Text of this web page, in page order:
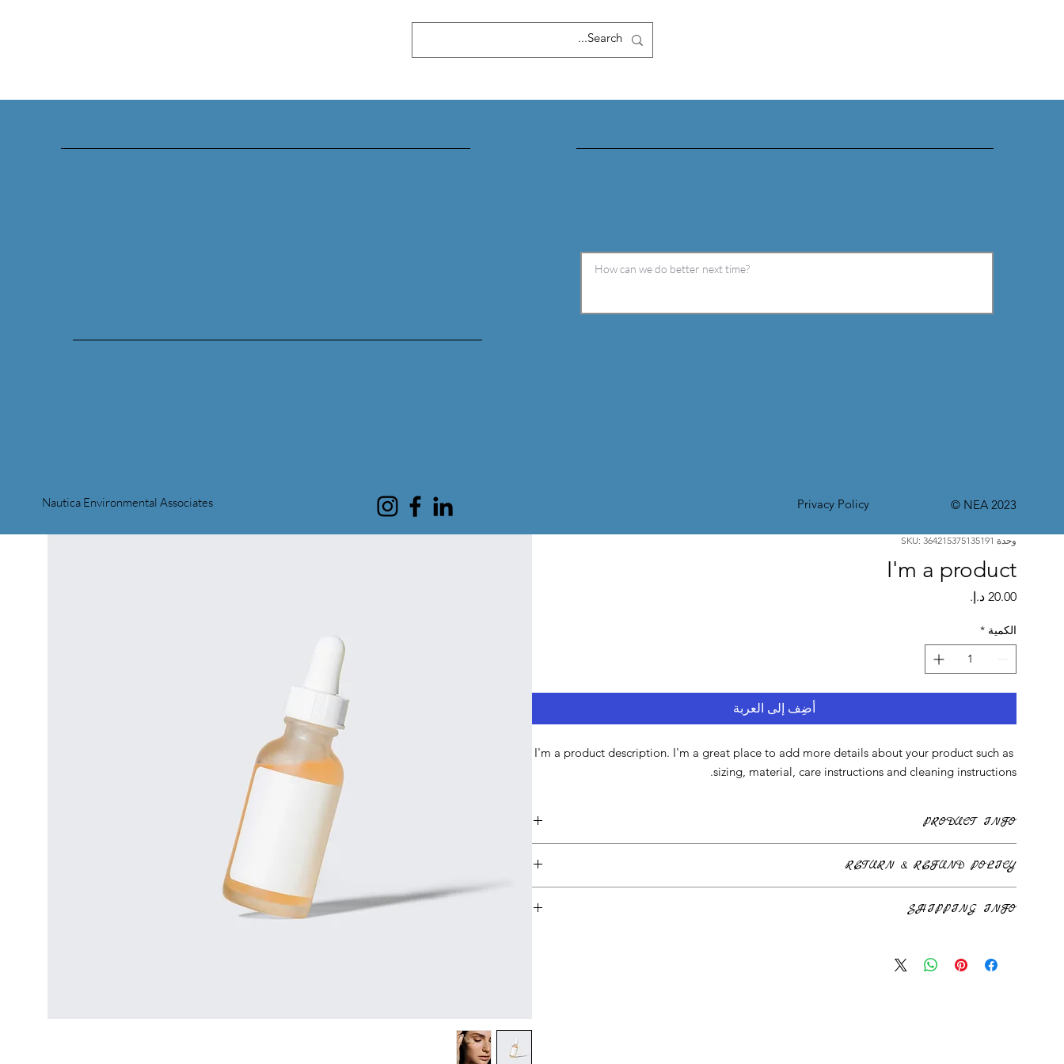
وحدة SKU: 364215375135191
I'm a product
الكمية *
أضِف إلى العربة
I'm a product description. I'm a great place to add more details about your product such as
sizing, material, care instructions and cleaning instructions.
PRODUCT INFO
sizing, material, care and cleaning instructions. This is also a great space to write what makes this
product special and how your customers can benefit from this item.
RETURN & REFUND POLICY
they are dissatisfied with their purchase. Having a straightforward refund or exchange policy is a
SHIPPING INFO
packaging and cost. Providing straightforward information about your shipping policy is a great
way to build trust and reassure your customers that they can buy from you with confidence.
Nautica Environmental Associates © NEA 2023
Privacy Policy